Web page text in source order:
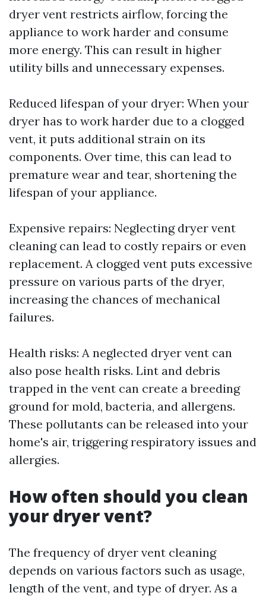
dryer vent restricts airflow, forcing the
appliance to work harder and consume
more energy. This can result in higher
utility bills and unnecessary expenses.
Reduced lifespan of your dryer: When your
dryer has to work harder due to a clogged
vent, it puts additional strain on its
components. Over time, this can lead to
premature wear and tear, shortening the
lifespan of your appliance.
Expensive repairs: Neglecting dryer vent
cleaning can lead to costly repairs or even
replacement. A clogged vent puts excessive
pressure on various parts of the dryer,
increasing the chances of mechanical
failures.
Health risks: A neglected dryer vent can
also pose health risks. Lint and debris
trapped in the vent can create a breeding
ground for mold, bacteria, and allergens.
These pollutants can be released into your
home's air, triggering respiratory issues and
allergies.
How often should you clean
your dryer vent?
The frequency of dryer vent cleaning
depends on various factors such as usage,
length of the vent, and type of dryer. As a